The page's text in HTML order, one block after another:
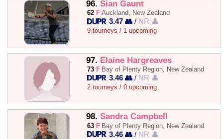
96. Sian Gaunt
62 F Auckland, New Zealand
3.47 👥 / NR 👤
9 tourneys / 1 upcoming
97. Elaine Hargreaves
73 F Bay of Plenty Region, New Zealand
3.46 👥 / NR 👤
2 tourneys / 0 upcoming
98. Sandra Campbell
63 F Bay of Plenty Region, New Zealand
3.46 👥 / NR 👤